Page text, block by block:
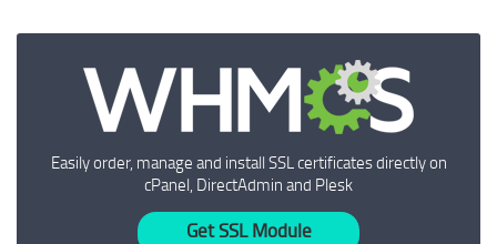
Easily order, manage and install SSL certificates directly on
cPanel, DirectAdmin and Plesk
Get SSL Module